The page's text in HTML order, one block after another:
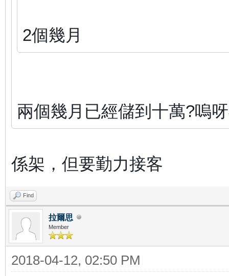
2個幾月
兩個幾月已經儲到十萬?嗚
係架，但要勤力接客
Find
拉爾思
Member
2018-04-12, 02:50 PM